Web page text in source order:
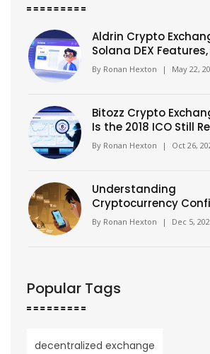
Aldrin Crypto
Solana DEX Features,
& Risks (2026)
By Ronan Hexton | May 22,
Bitozz Crypto
Is the 2018 ICO Still
By Ronan Hexton | Oct 26,
Understanding
Cryptocurrency
Times: How Long Until
Transaction Is Final?
By Ronan Hexton | Dec 5,
Popular Tags
decentralized exchange